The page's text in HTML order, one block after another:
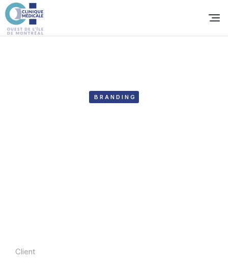
BRANDING
Client